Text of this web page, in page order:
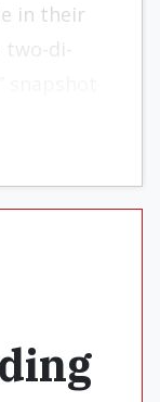
in their
two-di­